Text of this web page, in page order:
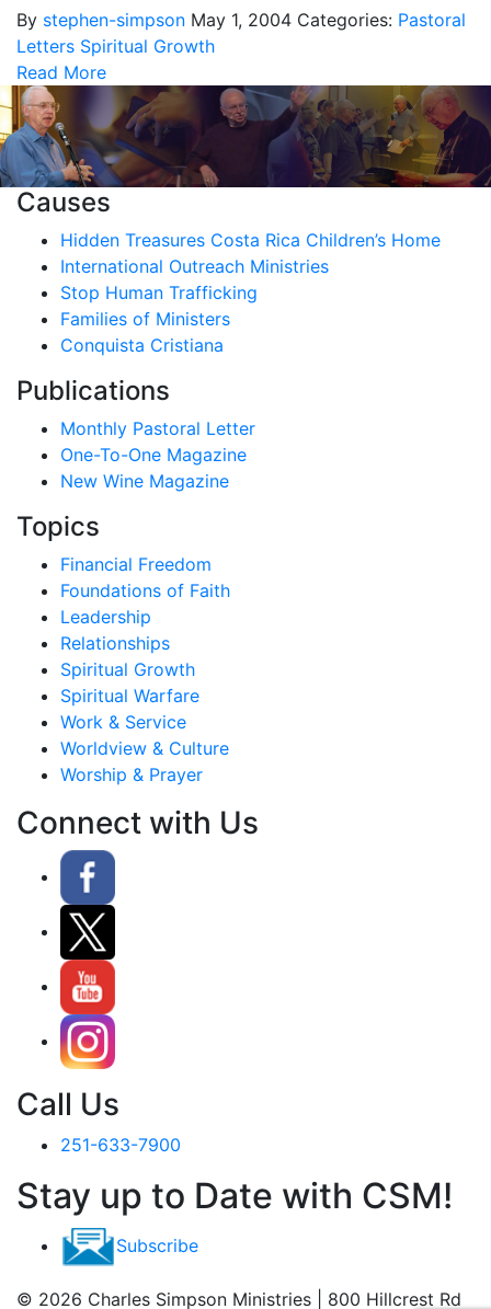
By stephen-simpson May 1, 2004 Categories: Pastoral
Letters Spiritual Growth
Read More
Causes
Hidden Treasures Costa Rica Children’s Home
International Outreach Ministries
Stop Human Trafficking
Families of Ministers
Conquista Cristiana
Publications
Monthly Pastoral Letter
One-To-One Magazine
New Wine Magazine
Topics
Financial Freedom
Foundations of Faith
Leadership
Relationships
Spiritual Growth
Spiritual Warfare
Work & Service
Worldview & Culture
Worship & Prayer
Connect with Us
Call Us
251-633-7900
Stay up to Date with CSM!
Subscribe
© 2026 Charles Simpson Ministries | 800 Hillcrest Rd